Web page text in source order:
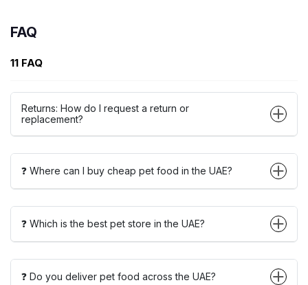
FAQ
11 FAQ
Returns: How do I request a return or
replacement?
❓ Where can I buy cheap pet food in the UAE?
❓ Which is the best pet store in the UAE?
❓ Do you deliver pet food across the UAE?